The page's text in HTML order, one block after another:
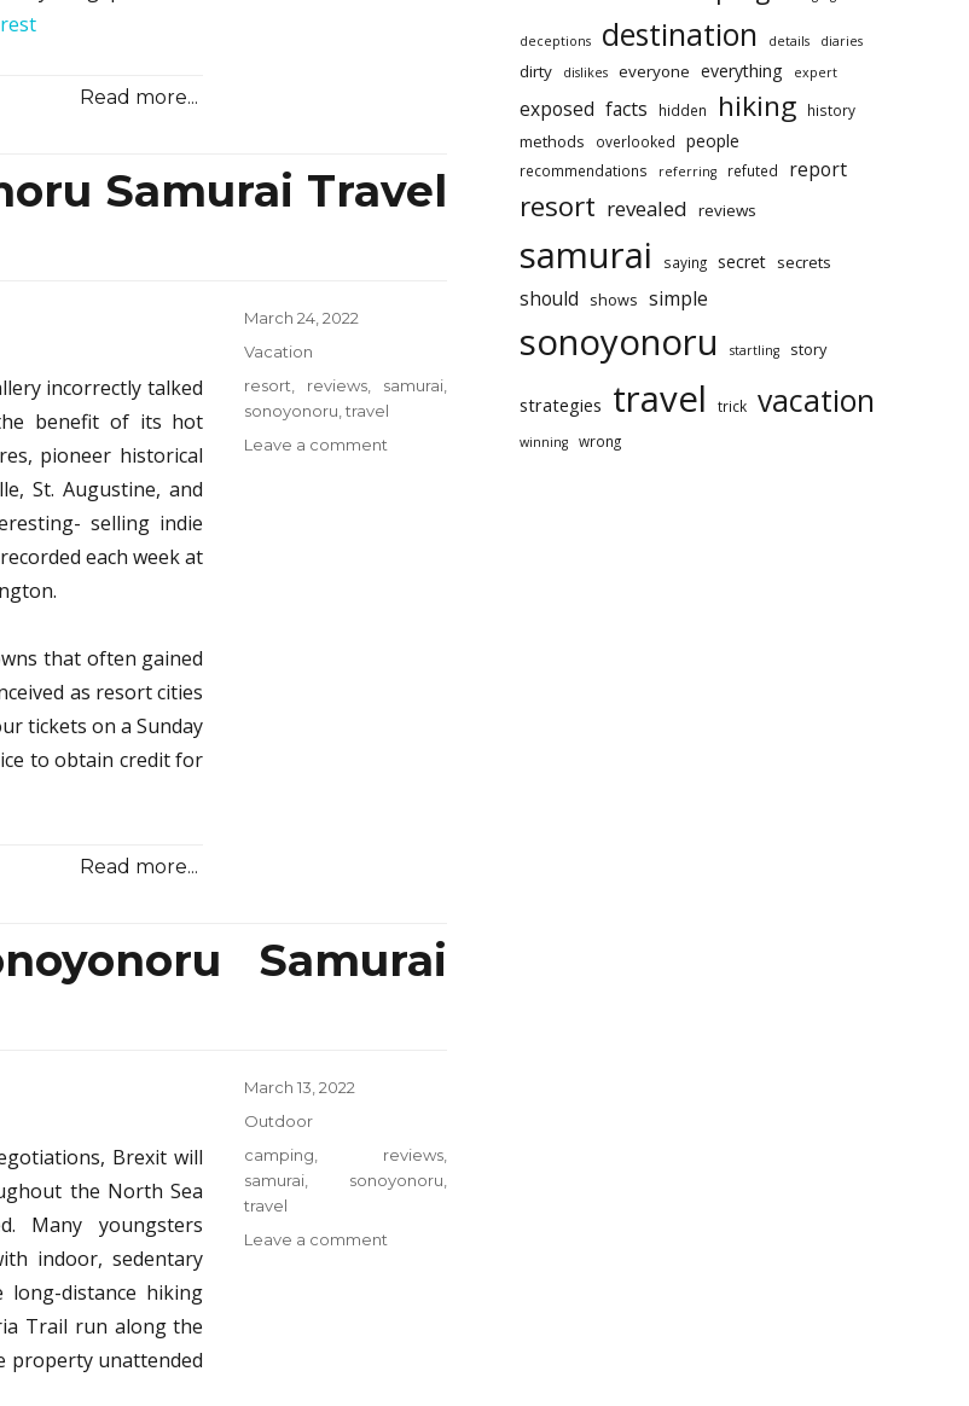
Read more...
Samurai Travel
incorrectly talked
benefit of its hot
pioneer historical
St. Augustine, and
selling indie
each week at
that often gained
as resort cities
tickets on a Sunday
to obtain credit for
Read more...
Posted
March 24, 2022
Categories
Vacation
Tags
resort reviews samurai
sonoyonoru travel
Leave a comment
Samurai
Brexit will
the North Sea
Many youngsters
indoor, sedentary
long-distance hiking
Trail run along the
property unattended
Posted
March 13, 2022
Categories
Outdoor
Tags
camping reviews
samurai
sonoyonoru
travel
Leave a comment
deceptions destination details diaries
dirty dislikes everyone everything expert
exposed facts hidden hiking history
methods overlooked people
recommendations referring refuted report
resort revealed reviews
samurai saying secret secrets
should shows simple
sonoyonoru startling story
strategies travel trick vacation
winning wrong